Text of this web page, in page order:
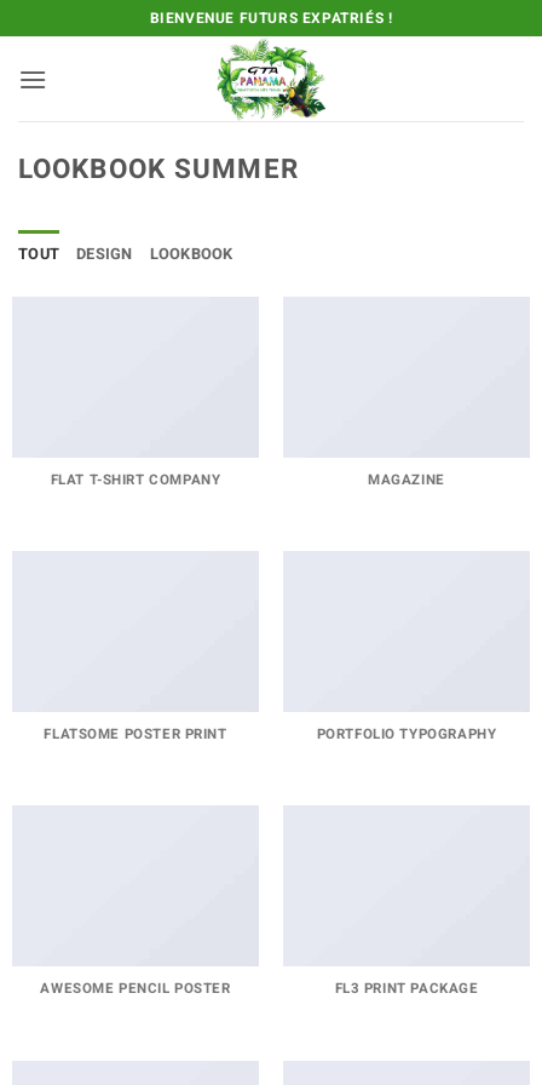
au
contenu
BIENVENUE FUTURS EXPATRIÉS !
LOOKBOOK SUMMER
TOUT DESIGN LOOKBOOK
FLAT T-SHIRT COMPANY MAGAZINE
FLATSOME POSTER PRINT PORTFOLIO TYPOGRAPHY
AWESOME PENCIL POSTER FL3 PRINT PACKAGE